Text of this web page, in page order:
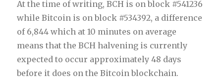
At the time of writing, BCH is on block #541236
while Bitcoin is on block #534392, a difference
of 6,844 which at 10 minutes on average
means that the BCH halvening is currently
expected to occur approximately 48 days
before it does on the Bitcoin blockchain.